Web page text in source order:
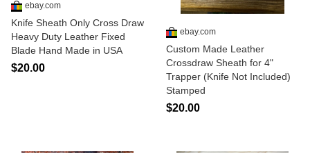
ebay.com
Knife Sheath Only Cross Draw
Heavy Duty Leather Fixed
Blade Hand Made in USA
$20.00
ebay.com
Custom Made Leather
Crossdraw Sheath for 4"
Trapper (Knife Not Included)
Stamped
$20.00